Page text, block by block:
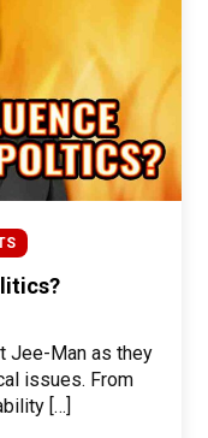
Jee-Man as they
issues. From
[…]